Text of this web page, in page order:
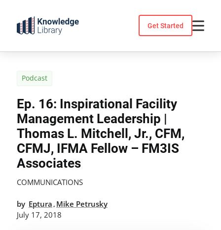
content
Get Started
Podcast
Ep. 16: Inspirational Facility
Management Leadership |
Thomas L. Mitchell, Jr., CFM,
CFMJ, IFMA Fellow – FM3IS
Associates
COMMUNICATIONS
by Eptura , Mike Petrusky
July 17, 2018